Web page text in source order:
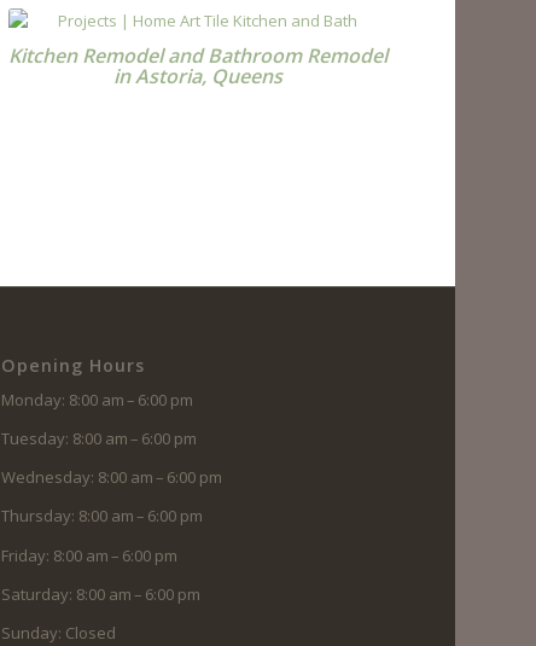
Kitchen Remodel and Bathroom Remodel
in Astoria, Queens
Opening Hours
Monday: 8:00 am – 6:00 pm
Tuesday: 8:00 am – 6:00 pm
Wednesday: 8:00 am – 6:00 pm
Thursday: 8:00 am – 6:00 pm
Friday: 8:00 am – 6:00 pm
Saturday: 8:00 am – 6:00 pm
Sunday: Closed